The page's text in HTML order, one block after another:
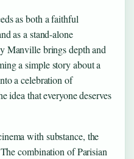
as both a faithful
as a stand-alone
Manville brings depth and
a simple story about a
a celebration of
idea that everyone deserves
with substance, the
combination of Parisian